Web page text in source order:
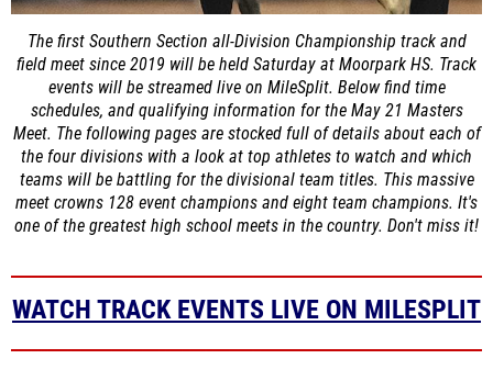
The first Southern Section all-Division Championship track and
field meet since 2019 will be held Saturday at Moorpark HS. Track
events will be streamed live on MileSplit. Below find time
schedules, and qualifying information for the May 21 Masters
Meet. The following pages are stocked full of details about each of
the four divisions with a look at top athletes to watch and which
teams will be battling for the divisional team titles. This massive
meet crowns 128 event champions and eight team champions. It's
one of the greatest high school meets in the country. Don't miss it!
WATCH TRACK EVENTS LIVE ON MILESPLIT